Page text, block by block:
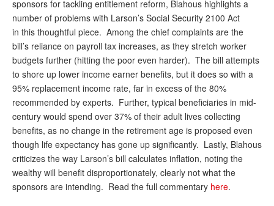
DONATE
sponsors for tackling entitlement reform, Blahous highlights a
number of problems with Larson’s Social Security 2100 Act
in this thoughtful piece. Among the chief complaints are the
bill’s reliance on payroll tax increases, as they stretch worker
budgets further (hitting the poor even harder). The bill attempts
to shore up lower income earner benefits, but it does so with a
95% replacement income rate, far in excess of the 80%
recommended by experts. Further, typical beneficiaries in mid-
century would spend over 37% of their adult lives collecting
benefits, as no change in the retirement age is proposed even
though life expectancy has gone up significantly. Lastly, Blahous
criticizes the way Larson’s bill calculates inflation, noting the
wealthy will benefit disproportionately, clearly not what the
sponsors are intending. Read the full commentary here.